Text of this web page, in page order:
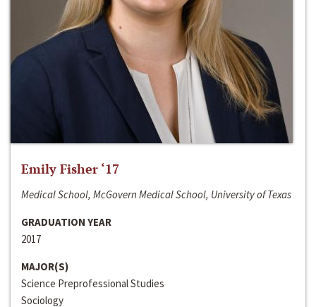
Emily Fisher ‘17
Medical School, McGovern Medical School, University of Texas
GRADUATION YEAR
2017
MAJOR(S)
Science Preprofessional Studies
Sociology